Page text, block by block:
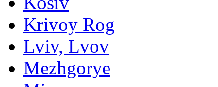
Krivoy Rog
Lviv, Lvov
Mezhgorye